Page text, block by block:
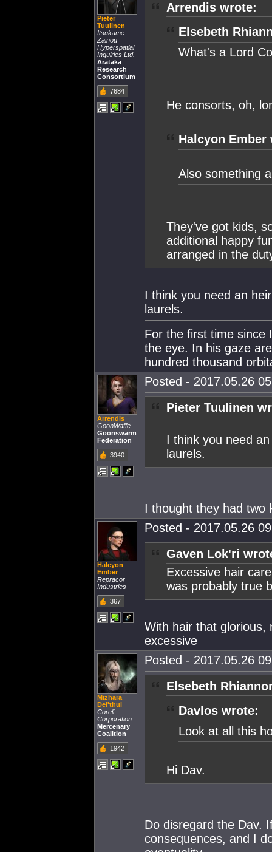
Pieter
Tuulinen
Itsukame-
Zainou
Hyperspatial
Inquiries Ltd.
Arataka
Research
Consortium
7684
Arrendis wrote:
Elsebeth
What's a Lord
He consorts, oh,
Halcyon Ember
Also something
They've got kids,
additional happy
arranged in the
I think you need an
laurels.
For the first time since
the eye. In his gaze
hundred thousand
Arrendis
GoonWaffe
Goonswarm
Federation
3940
Posted - 2017.05.26
Pieter Tuulinen
I think you need
laurels.
I thought they had two
Halcyon
Ember
Repracor
Industries
367
Posted - 2017.05.26
Gaven Lok'ri
Excessive hair
was probably true
With hair that glorious,
excessive
Mizhara
Del'thul
Coreli
Corporation
Mercenary
Coalition
1942
Posted - 2017.05.26
Elsebeth
Davlos wrote:
Look at all this
Hi Dav.
Do disregard the Dav.
consequences, and I